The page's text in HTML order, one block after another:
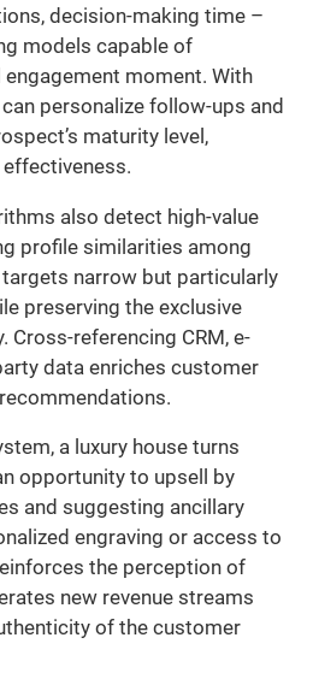
decision-making time –
models capable of
moment. With
personalize follow-ups and
maturity level,
also detect high-value
profile similarities among
narrow but particularly
preserving the exclusive
Cross-referencing CRM, e-
data enriches customer
a luxury house turns
opportunity to upsell by
and suggesting ancillary
engraving or access to
the perception of
new revenue streams
of the customer